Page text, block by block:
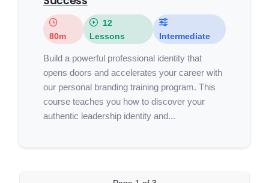
80m
12
Lessons
Intermediate
Build a powerful professional identity that
opens doors and accelerates your career with
our personal branding training program. This
course teaches you how to discover your
authentic leadership identity and...